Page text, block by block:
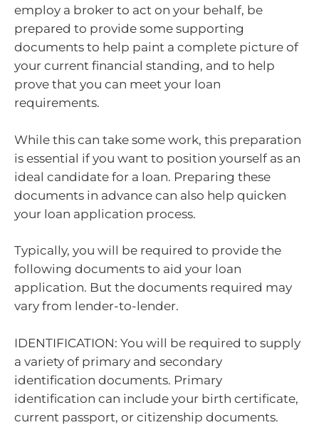
employ a broker to act on your behalf, be
prepared to provide some supporting
documents to help paint a complete picture of
your current financial standing, and to help
prove that you can meet your loan
requirements.
While this can take some work, this preparation
is essential if you want to position yourself as an
ideal candidate for a loan. Preparing these
documents in advance can also help quicken
your loan application process.
Typically, you will be required to provide the
following documents to aid your loan
application. But the documents required may
vary from lender-to-lender.
IDENTIFICATION: You will be required to supply
a variety of primary and secondary
identification documents. Primary
identification can include your birth certificate,
current passport, or citizenship documents.